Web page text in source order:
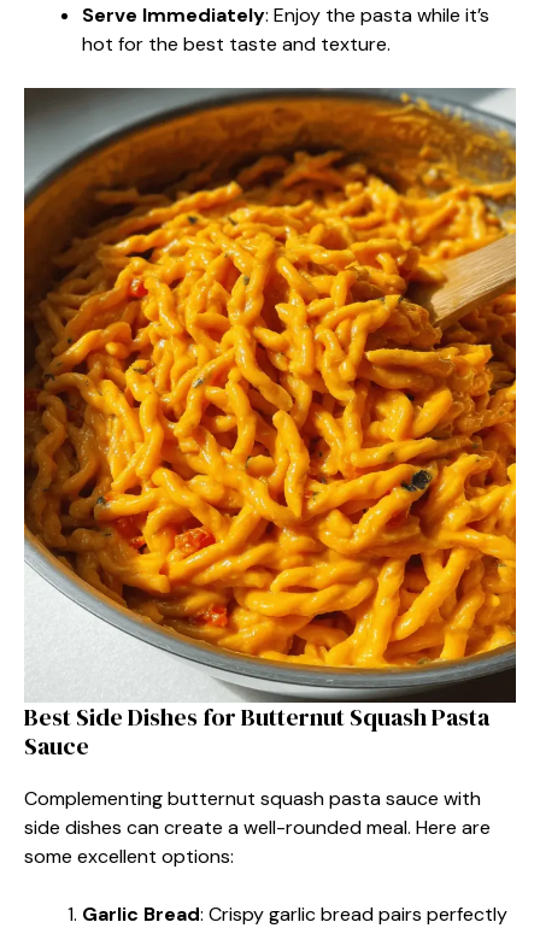
Serve Immediately: Enjoy the pasta while it’s
hot for the best taste and texture.
Best Side Dishes for Butternut Squash Pasta
Sauce
Complementing butternut squash pasta sauce with
side dishes can create a well-rounded meal. Here are
some excellent options:
Garlic Bread: Crispy garlic bread pairs perfectly